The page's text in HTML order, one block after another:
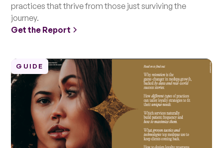
practices that thrive from those just surviving the
journey.
Get the Report
GUIDE